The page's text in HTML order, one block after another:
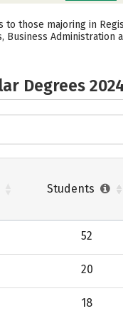
those majoring in
Degrees
Students
52
20
18